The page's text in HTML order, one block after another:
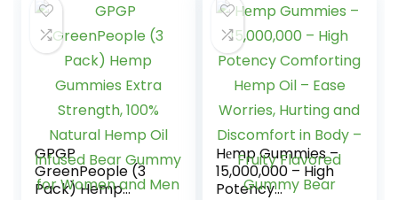
Support Organic
Hemp Plant
Extract Rich in
Omega 3-6-9
from USA
GPGP
GreenPeople (3
Pack) Hemp
Hеmp Gummies –
15,000,000 – High
Potency